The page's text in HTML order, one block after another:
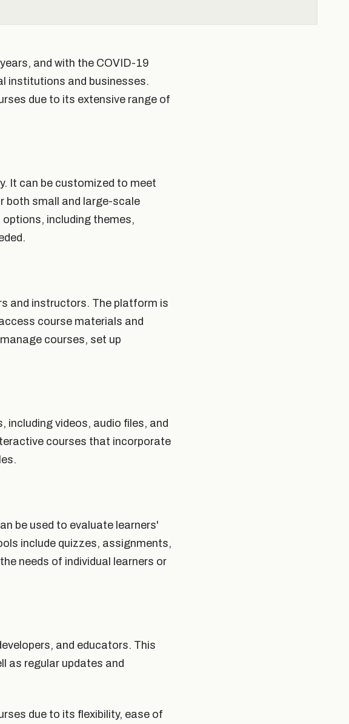
and with the COVID-19
institutions and businesses.
due to its extensive range of
It can be customized to meet
both small and large-scale
including themes,
and instructors. The platform is
course materials and
courses, set up
including videos, audio files, and
courses that incorporate
be used to evaluate learners'
include quizzes, assignments,
needs of individual learners or
and educators. This
as regular updates and
due to its flexibility, ease of